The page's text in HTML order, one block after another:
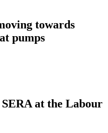
towards
pumps
at the Labour